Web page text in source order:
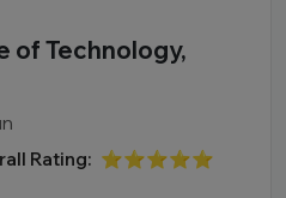
of Technology,
Rating: ⭐⭐⭐⭐⭐